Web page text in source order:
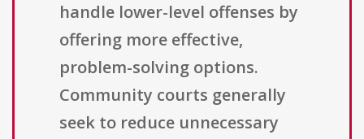
handle lower-level offenses by
offering more effective,
problem-solving options.
Community courts generally
seek to reduce unnecessary